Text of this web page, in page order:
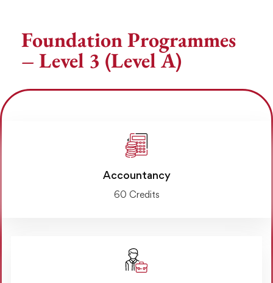
Foundation Programmes
– Level 3 (Level A)
Accountancy
60 Credits